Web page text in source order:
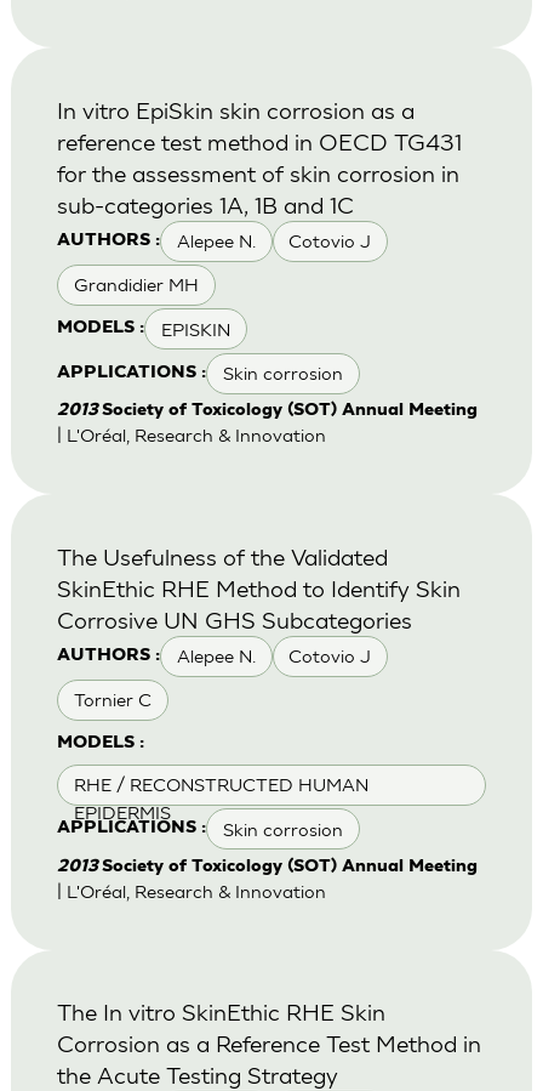
AUTHORS : Alepee N. Cotovio J
Grandidier MH
MODELS : EPISKIN
APPLICATIONS : Skin corrosion
In vitro EpiSkin skin corrosion as a
reference test method in OECD TG431
for the assessment of skin corrosion in
sub-categories 1A, 1B and 1C
2013Society of Toxicology (SOT) Annual Meeting
| L'Oréal, Research & Innovation
AUTHORS : Alepee N. Cotovio J
Tornier C
MODELS :
RHE / RECONSTRUCTED HUMAN
EPIDERMIS
APPLICATIONS : Skin corrosion
The Usefulness of the Validated
SkinEthic RHE Method to Identify Skin
Corrosive UN GHS Subcategories
2013Society of Toxicology (SOT) Annual Meeting
| L'Oréal, Research & Innovation
The In vitro SkinEthic RHE Skin
Corrosion as a Reference Test Method in
the Acute Testing Strategy